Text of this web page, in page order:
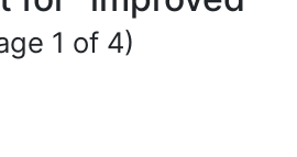
1 of 4)